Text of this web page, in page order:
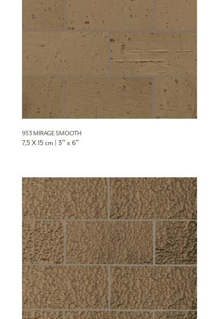
953 MIRAGE SMOOTH
7,5 X 15 cm | 3″ x 6″